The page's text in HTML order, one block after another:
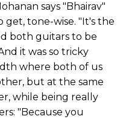
says "Bhairav"
get, tone-wise. "It's the
both guitars to be
it was so tricky
where both of us
but at the same
while being really
"Because you